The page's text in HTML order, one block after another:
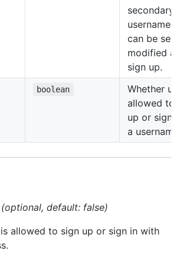
secondary
username,
can be set
modified
sign up.
boolean
Whether
allowed to
up or sign
a username.
(optional, default: false)
allowed to sign up or sign in with